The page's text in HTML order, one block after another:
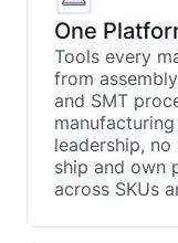
One
Tools every
from
and SMT
leadership,
ship and own
across SKUs